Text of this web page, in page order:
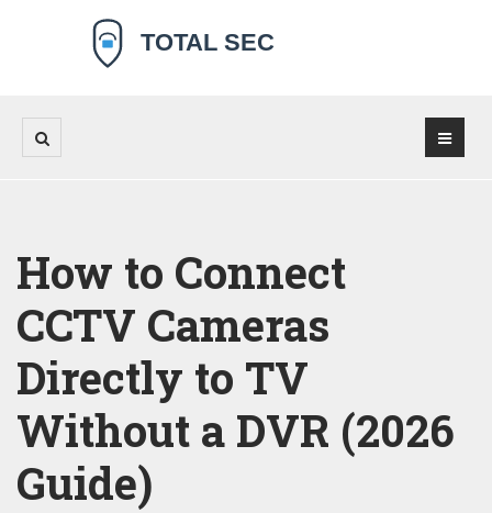
How to Connect
CCTV Cameras
Directly to TV
Without a DVR (2026
Guide)